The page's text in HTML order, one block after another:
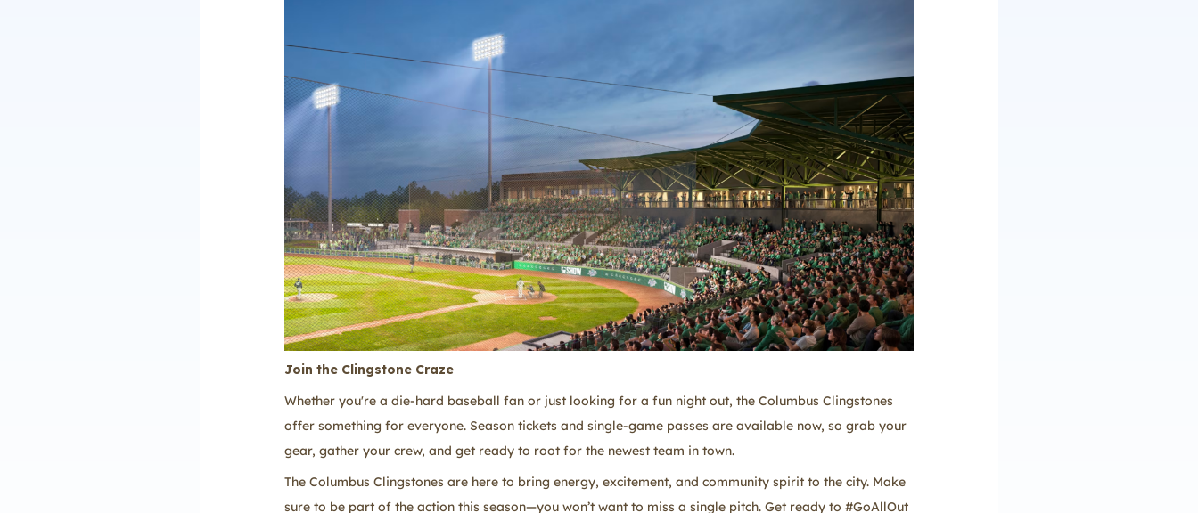
Join the Clingstone Craze
Whether you're a die-hard baseball fan or just looking for a fun night out, the Columbus Clingstones
offer something for everyone. Season tickets and single-game passes are available now, so grab your
gear, gather your crew, and get ready to root for the newest team in town.
The Columbus Clingstones are here to bring energy, excitement, and community spirit to the city. Make
sure to be part of the action this season—you won’t want to miss a single pitch. Get ready to #GoAllOut